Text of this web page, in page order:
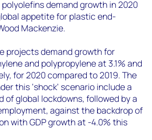
polyolefins demand growth in 2020
appetite for plastic end-
Mackenzie.
projects demand growth for
and polypropylene at 3.1% and
for 2020 compared to 2019. The
this ‘shock’ scenario include a
of global lockdowns, followed by a
against the backdrop of
with GDP growth at -4.0% this